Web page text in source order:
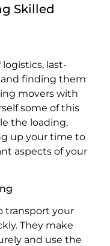
Skilled
logistics, last-
finding them
movers with
some of this
the loading,
up your time to
aspects of your
transport your
They make
and use the